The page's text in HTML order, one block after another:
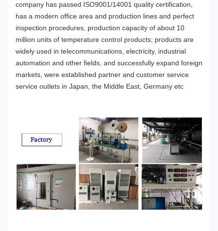
company has passed ISO9001/14001 quality certification,
has a modern office area and production lines and perfect
inspection procedures, production capacity of about 10
million units of temperature control products; products are
widely used in telecommunications, electricity, industrial
automation and other fields, and successfully expand foreign
markets, were established partner and customer service
service outlets in Japan, the Middle East, Germany etc